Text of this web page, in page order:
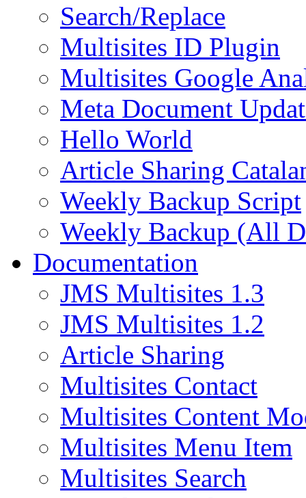
Search/Replace
Multisites ID Plugin
Multisites Google
Meta Document
Hello World
Article Sharing
Weekly Backup Script
Weekly Backup (All
Documentation
JMS Multisites 1.3
JMS Multisites 1.2
Article Sharing
Multisites Contact
Multisites Content
Multisites Menu Item
Multisites Search